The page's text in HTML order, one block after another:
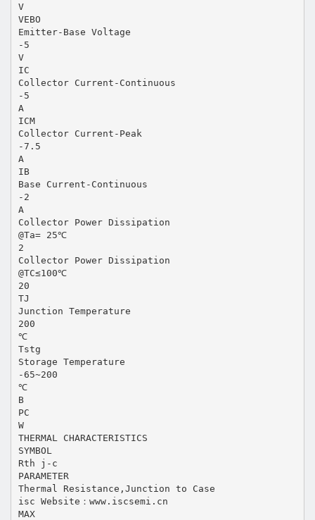
V
VEBO
Emitter-Base Voltage
-5
V
IC
Collector Current-Continuous
-5
A
ICM
Collector Current-Peak
-7.5
A
IB
Base Current-Continuous
-2
A
Collector Power Dissipation
@Ta= 25℃
2
Collector Power Dissipation
@TC≤100℃
20
TJ
Junction Temperature
200
℃
Tstg
Storage Temperature
-65~200
℃
B
PC
W
THERMAL CHARACTERISTICS
SYMBOL
Rth j-c
PARAMETER
Thermal Resistance,Junction to Case
isc Website：www.iscsemi.cn
MAX